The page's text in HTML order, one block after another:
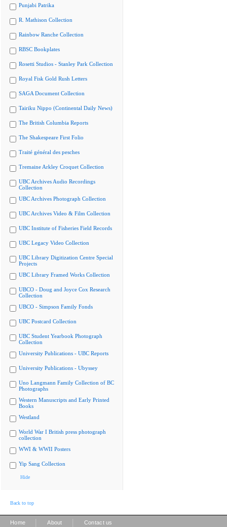
Punjabi Patrika
R. Mathison Collection
Rainbow Ranche Collection
RBSC Bookplates
Rosetti Studios - Stanley Park Collection
Royal Fisk Gold Rush Letters
SAGA Document Collection
Tairiku Nippo (Continental Daily News)
The British Columbia Reports
The Shakespeare First Folio
Traité général des pesches
Tremaine Arkley Croquet Collection
UBC Archives Audio Recordings
Collection
UBC Archives Photograph Collection
UBC Archives Video & Film Collection
UBC Institute of Fisheries Field Records
UBC Legacy Video Collection
UBC Library Digitization Centre Special
Projects
UBC Library Framed Works Collection
UBCO - Doug and Joyce Cox Research
Collection
UBCO - Simpson Family Fonds
UBC Postcard Collection
UBC Student Yearbook Photograph
Collection
University Publications - UBC Reports
University Publications - Ubyssey
Uno Langmann Family Collection of BC
Photographs
Western Manuscripts and Early Printed
Books
Westland
World War I British press photograph
collection
WWI & WWII Posters
Yip Sang Collection
Hide
Back to top
Home About Contact us